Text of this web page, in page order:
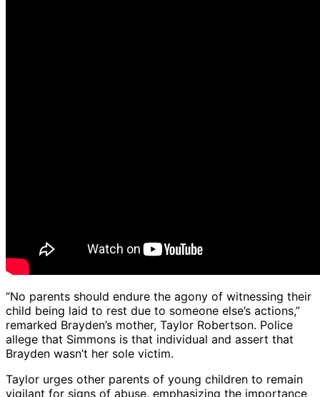
“No parents should endure the agony of witnessing their
child being laid to rest due to someone else’s actions,”
remarked Brayden’s mother, Taylor Robertson. Police
allege that Simmons is that individual and assert that
Brayden wasn’t her sole victim.
Taylor urges other parents of young children to remain
vigilant for signs of abuse, emphasizing the importance